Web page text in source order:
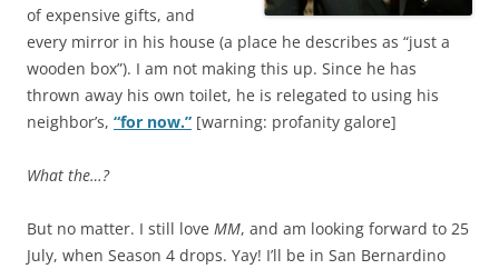
of expensive gifts, and
every mirror in his house (a place he describes as “just a
wooden box”). I am not making this up. Since he has
thrown away his own toilet, he is relegated to using his
neighbor’s, “for now.” [warning: profanity galore]
What the…?
But no matter. I still love MM, and am looking forward to 25
July, when Season 4 drops. Yay! I’ll be in San Bernardino